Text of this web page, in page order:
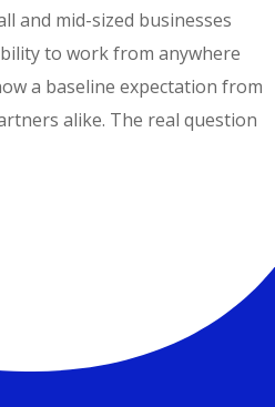
and mid-sized businesses
to work from anywhere
a baseline expectation from
alike. The real question